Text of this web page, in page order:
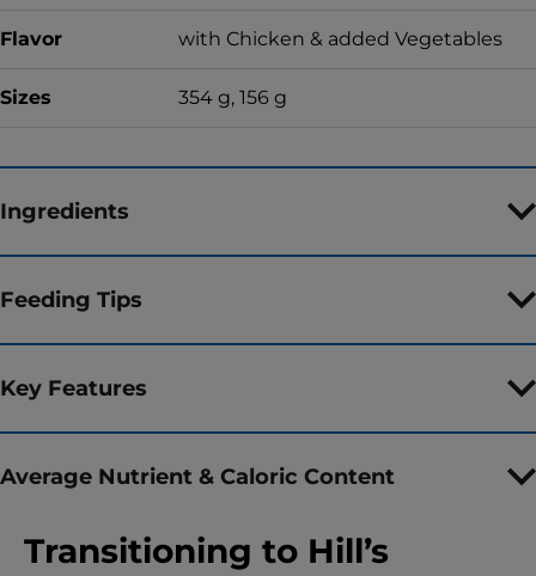
Flavor with Chicken & added Vegetables
Sizes 354 g, 156 g
Ingredients
Feeding Tips
Key Features
Average Nutrient & Caloric Content
Transitioning to Hill’s